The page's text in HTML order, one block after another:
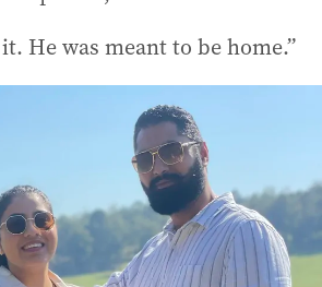
He was meant to be home.”